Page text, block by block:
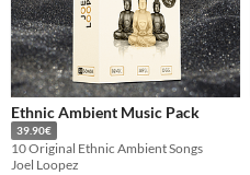
Tools & Engines
AI Assistance
No AI
Misc
Ethnic Ambient Music Pack
39.90€
10 Original Ethnic Ambient Songs
Joel Loopez